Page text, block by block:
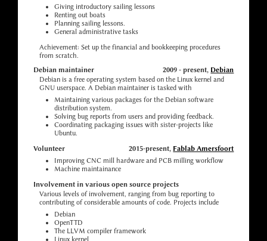
Giving introductory sailing lessons
Renting out boats
Planning sailing lessons.
General administrative tasks
Achievement: Set up the financial and bookkeeping procedures
from scratch.
Debian maintainer
2009 - present, Debian
Debian is a free operating system based on the Linux kernel and
GNU userspace. A Debian maintainer is tasked with
Maintaining various packages for the Debian software
distribution system.
Solving bug reports from users and providing feedback.
Coordinating packaging issues with sister-projects like
Ubuntu.
Volunteer
2015-present, Fablab Amersfoort
Improving CNC mill hardware and PCB milling workflow
Machine maintainance
Involvement in various open source projects
Various levels of involvement, ranging from bug reporting to
contributing of considerable amounts of code. Projects include
Debian
OpenTTD
The LLVM compiler framework
Linux kernel